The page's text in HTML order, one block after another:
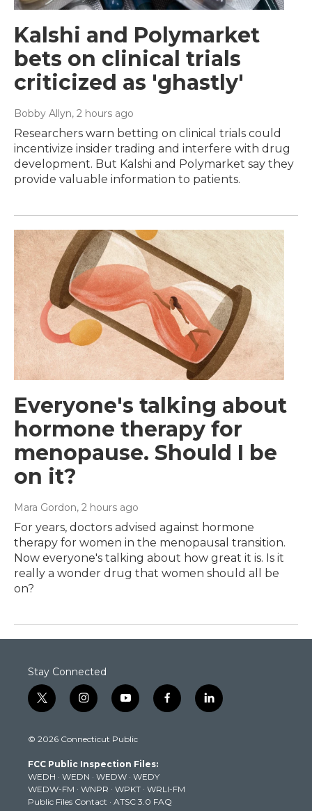
Kalshi and Polymarket
bets on clinical trials
criticized as 'ghastly'
Bobby Allyn, 2 hours ago
Researchers warn betting on clinical trials could
incentivize insider trading and interfere with drug
development. But Kalshi and Polymarket say they
provide valuable information to patients.
Everyone's talking about
hormone therapy for
menopause. Should I be
on it?
Mara Gordon, 2 hours ago
For years, doctors advised against hormone
therapy for women in the menopausal transition.
Now everyone's talking about how great it is. Is it
really a wonder drug that women should all be
on?
Stay Connected
t
w
t
e
r
i
n
t
g
r
a
m
y
o
t
b
e
f
a
k
l
i
© 2026 Connecticut Public
FCC Public Inspection Files:
WEDH · WEDN · WEDW · WEDY
WEDW-FM · WNPR · WPKT · WRLI-FM
Public Files Contact · ATSC 3.0 FAQ